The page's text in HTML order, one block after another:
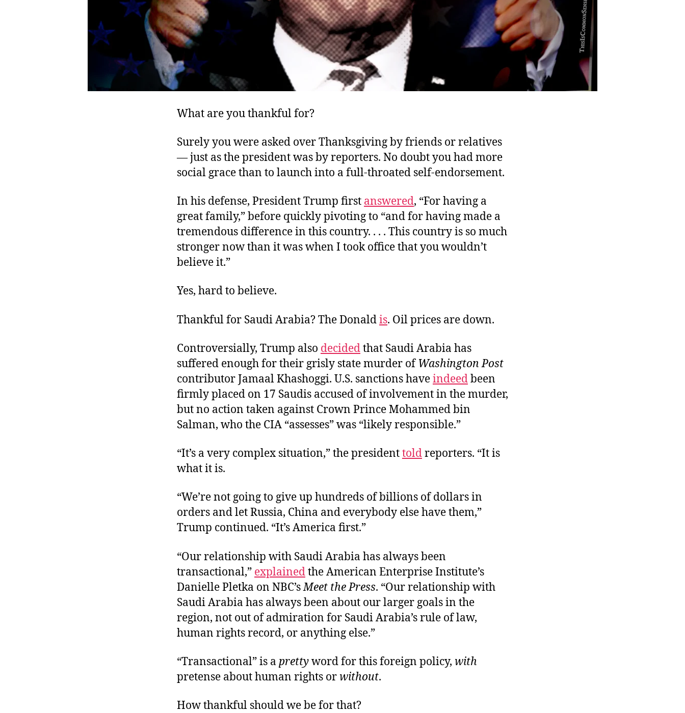
What are you thankful for?
Surely you were asked over Thanksgiving by friends or relatives
— just as the president was by reporters. No doubt you had more
social grace than to launch into a full-throated self-endorsement.
In his defense, President Trump first answered, “For having a
great family,” before quickly pivoting to “and for having made a
tremendous difference in this country. . . . This country is so much
stronger now than it was when I took office that you wouldn’t
believe it.”
Yes, hard to believe.
Thankful for Saudi Arabia? The Donaldis. Oil prices are down.
Controversially, Trump also decidedthat Saudi Arabia has
suffered enough for their grisly state murder ofWashington Post
contributor Jamaal Khashoggi. U.S. sanctions haveindeedbeen
firmly placed on 17 Saudis accused of involvement in the murder,
but no action taken against Crown Prince Mohammed bin
Salman, who the CIA “assesses” was “likely responsible.”
“It’s a very complex situation,” the presidenttoldreporters. “It is
what it is.
“We’re not going to give up hundreds of billions of dollars in
orders and let Russia, China and everybody else have them,”
Trump continued. “It’s America first.”
“Our relationship with Saudi Arabia has always been
transactional,” explainedthe American Enterprise Institute’s
Danielle Pletka on NBC’sMeet the Press. “Our relationship with
Saudi Arabia has always been about our larger goals in the
region, not out of admiration for Saudi Arabia’s rule of law,
human rights record, or anything else.”
“Transactional” is a prettyword for this foreign policy, with
pretense about human rights or without.
How thankful should we be for that?